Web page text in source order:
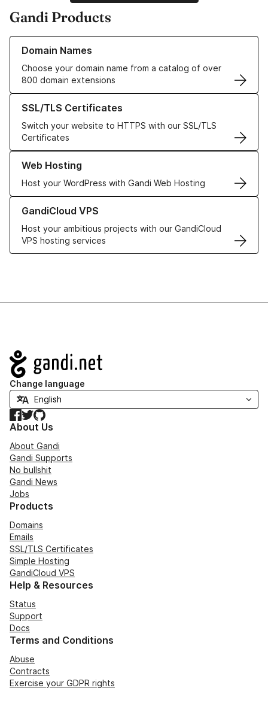
Gandi Products
Domain Names
Choose your domain name from a catalog of over
800 domain extensions
Learn more about our Domain Names
SSL/TLS Certificates
Switch your website to HTTPS with our SSL/TLS
Certificates
Learn more about our SSL/TLS Certificates
Web Hosting
Host your WordPress with Gandi Web Hosting
Learn more about our Web Hosting solutions
GandiCloud VPS
Host your ambitious projects with our GandiCloud
VPS hosting services
Learn more about GandiCloud VPS
Navigation
Change language
Facebook
TwitterGitHub
About Us
About Gandi
Gandi Supports
No bullshit
Gandi News
Jobs
Products
Domains
Emails
SSL/TLS Certificates
Simple Hosting
GandiCloud VPS
Help & Resources
Status
Support
Docs
Terms and Conditions
Abuse
Contracts
Exercise your GDPR rights